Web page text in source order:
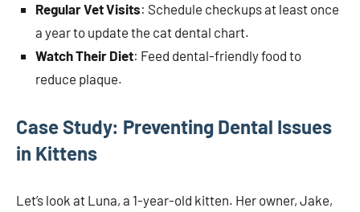
Regular Vet Visits: Schedule checkups at least once
a year to update the cat dental chart.
Watch Their Diet: Feed dental-friendly food to
reduce plaque.
Case Study: Preventing Dental Issues
in Kittens
Let’s look at Luna, a 1-year-old kitten. Her owner, Jake,